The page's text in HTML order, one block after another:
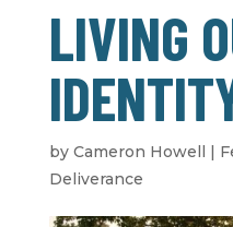
LIVING
by Cameron Howell |
Deliverance